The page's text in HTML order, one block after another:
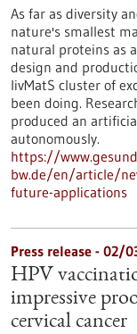
As far as diversity
nature's smallest
natural proteins as
design and
livMatS cluster of
been doing.
produced an
autonomously.
https://
bw.de/en/article/
future-applications
Press release - 02/
HPV
impressive
cervical cancer